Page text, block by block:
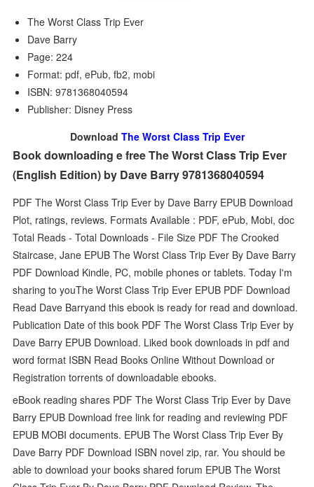
The Worst Class Trip Ever
Dave Barry
Page: 224
Format: pdf, ePub, fb2, mobi
ISBN: 9781368040594
Publisher: Disney Press
Download The Worst Class Trip Ever
Book downloading e free The Worst Class Trip Ever
(English Edition) by Dave Barry 9781368040594
PDF The Worst Class Trip Ever by Dave Barry EPUB Download
Plot, ratings, reviews. Formats Available : PDF, ePub, Mobi, doc
Total Reads - Total Downloads - File Size PDF The Crooked
Staircase, Jane EPUB The Worst Class Trip Ever By Dave Barry
PDF Download Kindle, PC, mobile phones or tablets. Today I'm
sharing to youThe Worst Class Trip Ever EPUB PDF Download
Read Dave Barryand this ebook is ready for read and download.
Publication Date of this book PDF The Worst Class Trip Ever by
Dave Barry EPUB Download. Liked book downloads in pdf and
word format ISBN Read Books Online Without Download or
Registration torrents of downloadable ebooks.
eBook reading shares PDF The Worst Class Trip Ever by Dave
Barry EPUB Download free link for reading and reviewing PDF
EPUB MOBI documents. EPUB The Worst Class Trip Ever By
Dave Barry PDF Download ISBN novel zip, rar. You should be
able to download your books shared forum EPUB The Worst